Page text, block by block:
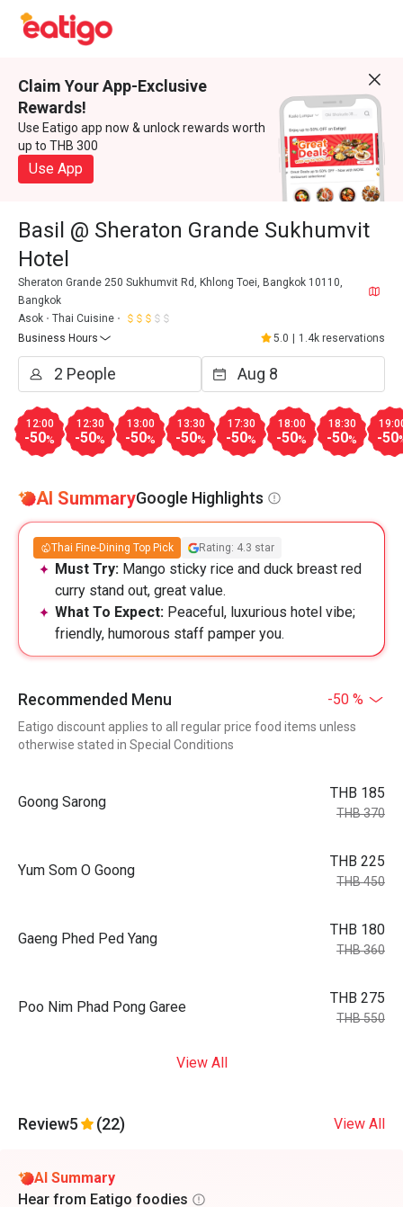
Claim Your App-Exclusive
Rewards!
Use Eatigo app now & unlock rewards worth
up to THB 300
Use App
Basil @ Sheraton Grande Sukhumvit
Hotel
Sheraton Grande 250 Sukhumvit Rd, Khlong Toei, Bangkok 10110,
Bangkok
Asok
Thai Cuisine
Business Hours
5.0 1.4k reservations
12:00
-50%
12:30
-50%
13:00
-50%
13:30
-50%
17:30
-50%
18:00
-50%
18:30
-50% -50
AI SummaryGoogle Highlights
Thai Fine-Dining Top Pick Rating: 4.3 star
Must Try: Mango sticky rice and duck breast red
curry stand out, great value.
What To Expect: Peaceful, luxurious hotel vibe;
friendly, humorous staff pamper you.
Recommended Menu -50 %
Eatigo discount applies to all regular price food items unless
otherwise stated in Special Conditions
Goong Sarong
THB 185
THB 370
Yum Som O Goong
THB 225
THB 450
Gaeng Phed Ped Yang
THB 180
THB 360
Poo Nim Phad Pong Garee
THB 275
THB 550
View All
Review5 (22) View All
AI Summary
Hear from Eatigo foodies